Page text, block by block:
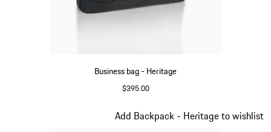
Business bag - Heritage
$395.00
Add Backpack - Heritage to wishlist